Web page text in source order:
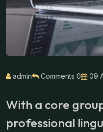
admin Comments 0 09
With a core
professional